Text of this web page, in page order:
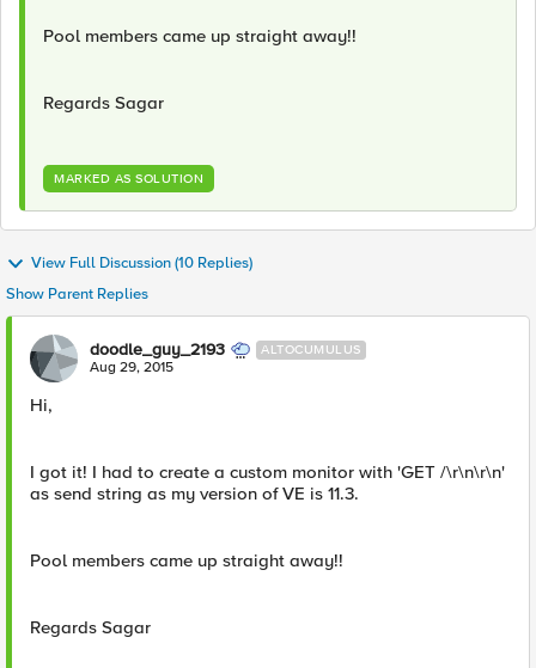
Pool members came up straight away!!
Regards Sagar
MARKED AS SOLUTION
View Full Discussion (10 Replies)
Show Parent Replies
doodle_guy_2193 ALTOCUMULUS
Aug 29, 2015
Hi,
I got it! I had to create a custom monitor with 'GET /\r\n\r\n'
as send string as my version of VE is 11.3.
Pool members came up straight away!!
Regards Sagar